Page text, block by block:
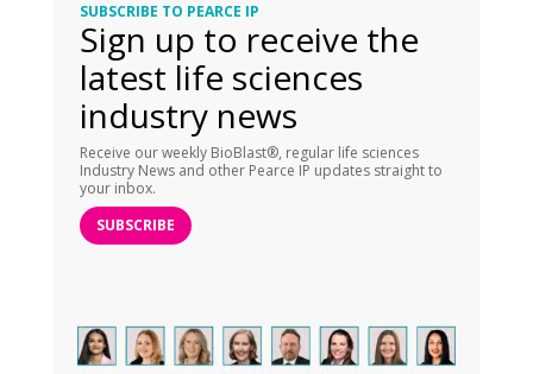
SUBSCRIBE TO PEARCE IP
Sign up to receive the
latest life sciences
industry news
Receive our weekly BioBlast®, regular life sciences
Industry News and other Pearce IP updates straight to
your inbox.
SUBSCRIBE